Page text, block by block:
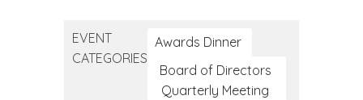
Clinical
Medical
EVENT
CATEGORIES
Awards Dinner
Board of Directors
Quarterly Meeting